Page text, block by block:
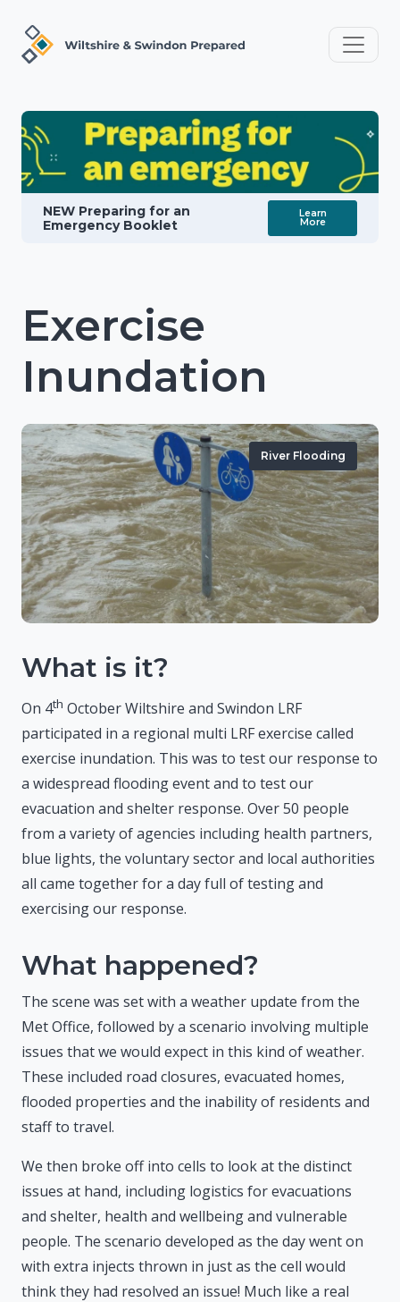
NEW Preparing for an
Emergency Booklet
Learn
More
Exercise
Inundation
River Flooding
What is it?
On 4th October Wiltshire and Swindon LRF
participated in a regional multi LRF exercise called
exercise inundation. This was to test our response to
a widespread flooding event and to test our
evacuation and shelter response. Over 50 people
from a variety of agencies including health partners,
blue lights, the voluntary sector and local authorities
all came together for a day full of testing and
exercising our response.
What happened?
The scene was set with a weather update from the
Met Office, followed by a scenario involving multiple
issues that we would expect in this kind of weather.
These included road closures, evacuated homes,
flooded properties and the inability of residents and
staff to travel.
We then broke off into cells to look at the distinct
issues at hand, including logistics for evacuations
and shelter, health and wellbeing and vulnerable
people. The scenario developed as the day went on
with extra injects thrown in just as the cell would
think they had resolved an issue! Much like a real